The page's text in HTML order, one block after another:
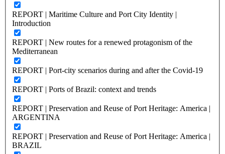
REPORT | Maritime Culture and Port City Identity |
Introduction
REPORT | New routes for a renewed protagonism of the
Mediterranean
REPORT | Port-city scenarios during and after the Covid-19
REPORT | Ports of Brazil: context and trends
REPORT | Preservation and Reuse of Port Heritage: America |
ARGENTINA
REPORT | Preservation and Reuse of Port Heritage: America |
BRAZIL